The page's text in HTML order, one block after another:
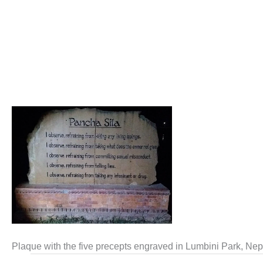
Plaque with the five precepts engraved in Lumbini Park,